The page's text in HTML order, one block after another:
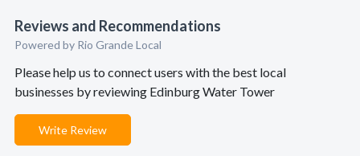
Reviews and Recommendations
Powered by Rio Grande Local
Please help us to connect users with the best local
businesses by reviewing Edinburg Water Tower
Write Review